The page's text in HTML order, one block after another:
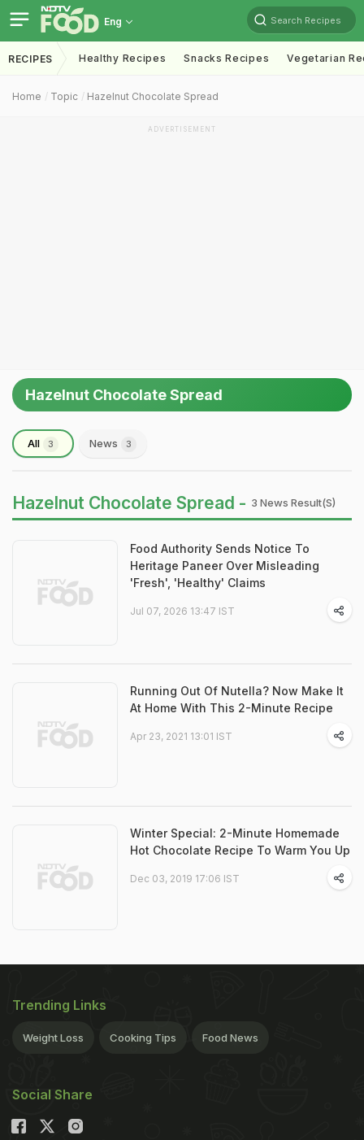
Eng Search Recipes
RECIPES Healthy Recipes Snacks Recipes Vegetarian
Home Topic Hazelnut Chocolate Spread
ADVERTISEMENT
Hazelnut Chocolate Spread
All 3 News 3
Hazelnut Chocolate Spread - 3 News Result(s)
Food Authority Sends Notice To
Heritage Paneer Over Misleading
'Fresh', 'Healthy' Claims
Jul 07, 2026 13:47 IST
Running Out Of Nutella? Now Make It
At Home With This 2-Minute Recipe
Apr 23, 2021 13:01 IST
Winter Special: 2-Minute Homemade
Hot Chocolate Recipe To Warm You Up
Dec 03, 2019 17:06 IST
Trending Links
Weight Loss Cooking Tips Food News
Social Share